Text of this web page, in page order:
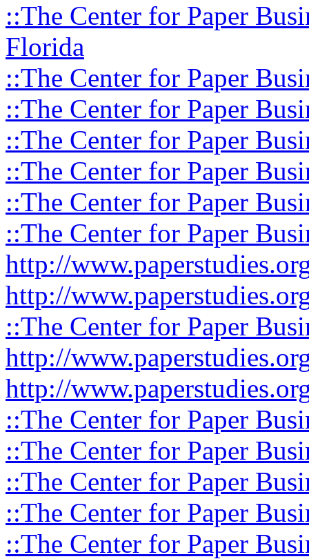
::The Center for Paper
Florida
::The Center for Paper
::The Center for Paper
::The Center for Paper
::The Center for Paper
::The Center for Paper
::The Center for Paper
http://
http://
::The Center for Paper
http://
http://
::The Center for Paper
::The Center for Paper
::The Center for Paper
::The Center for Paper
::The Center for Paper